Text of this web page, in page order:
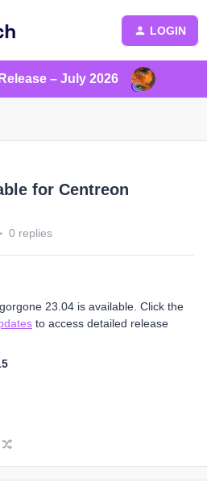
LOGIN
– July 2026
for Centreon
0 replies
23.04 is available. Click the
to access detailed release